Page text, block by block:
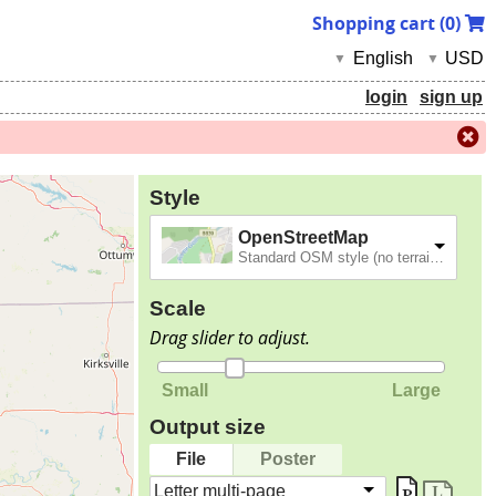
Shopping cart (0)
English
▼ USD
▼
login sign up
Style
OpenStreetMap
Scale
Drag slider to adjust.
Small Large
Output size
File
Poster
Letter multi-page